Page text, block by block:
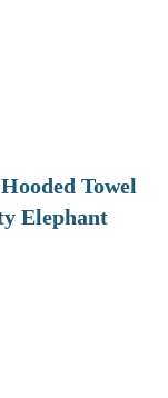
Towel
Elephant